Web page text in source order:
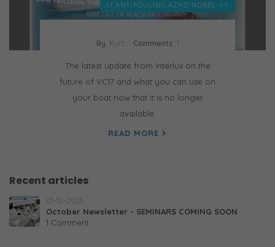
17,ANTIFOULING,AZKO NOBEL +5
By : Kurt Comments : 1
The latest update from Interlux on the
future of VC17 and what you can use on
your boat now that it is no longer
available.
READ MORE
Recent articles
01-10-2025
October Newsletter - SEMINARS COMING SOON
1 Comment